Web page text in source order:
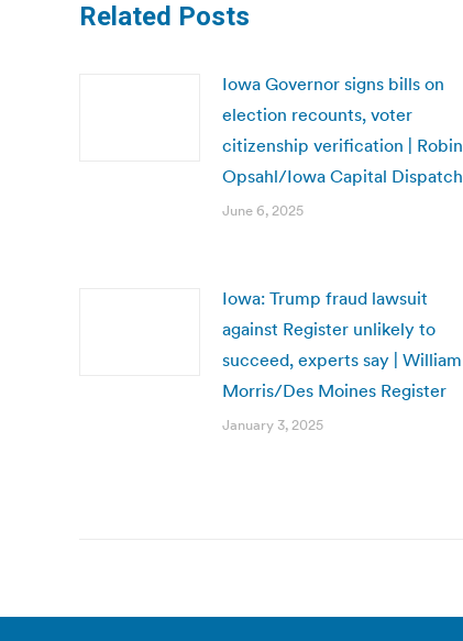
Related Posts
Iowa Governor signs bills on
election recounts, voter
citizenship verification | Robin
Opsahl/Iowa Capital Dispatch
June 6, 2025
Iowa: Trump fraud lawsuit
against Register unlikely to
succeed, experts say | William
Morris/Des Moines Register
January 3, 2025